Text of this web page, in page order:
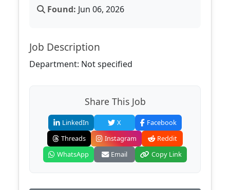
Found: Jun 06, 2026
Job Description
Department: Not specified
Share This Job
LinkedIn X
Facebook
Threads
Instagram
Reddit
WhatsApp
Email Copy Link